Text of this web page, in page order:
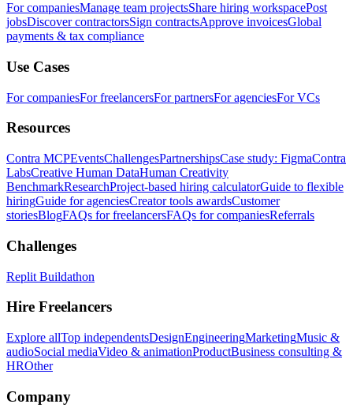
For companiesManage team projectsShare hiring workspacePost
jobsDiscover contractorsSign contractsApprove invoicesGlobal
payments & tax compliance
Use Cases
For companiesFor freelancersFor partnersFor agenciesFor VCs
Resources
Contra MCPEventsChallengesPartnershipsCase study: FigmaContra
LabsCreative Human DataHuman Creativity
BenchmarkResearchProject-based hiring calculatorGuide to flexible
hiringGuide for agenciesCreator tools awardsCustomer
storiesBlogFAQs for freelancersFAQs for companiesReferrals
Challenges
Replit Buildathon
Hire Freelancers
Explore allTop independentsDesignEngineeringMarketingMusic &
audioSocial mediaVideo & animationProductBusiness consulting &
HROther
Company